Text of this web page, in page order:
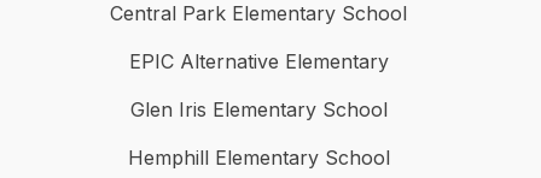
Central Park Elementary School
EPIC Alternative Elementary
Glen Iris Elementary School
Hemphill Elementary School